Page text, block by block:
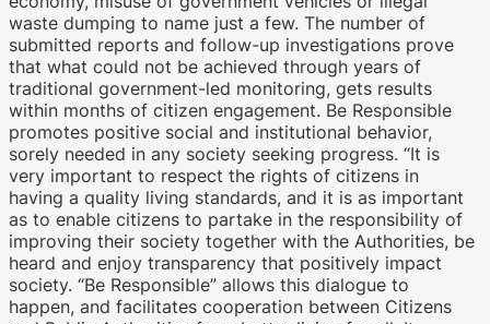
waste dumping to name just a few. The number of
submitted reports and follow-up investigations prove
that what could not be achieved through years of
traditional government-led monitoring, gets results
within months of citizen engagement. Be Responsible
promotes positive social and institutional behavior,
sorely needed in any society seeking progress. “It is
very important to respect the rights of citizens in
having a quality living standards, and it is as important
as to enable citizens to partake in the responsibility of
improving their society together with the Authorities, be
heard and enjoy transparency that positively impact
society. “Be Responsible” allows this dialogue to
happen, and facilitates cooperation between Citizens